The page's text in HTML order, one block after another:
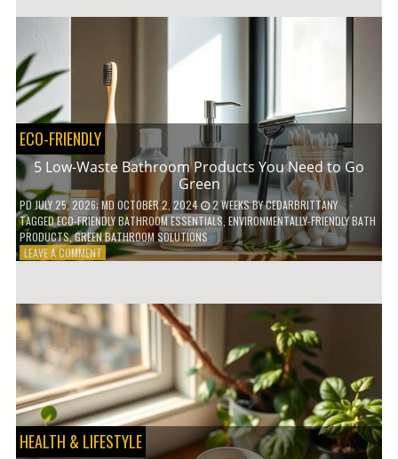
REVOLUTIONIZING
THE
COFFEE
INDUSTRY
ECO-FRIENDLY
5 Low-Waste Bathroom Products You Need to Go
Green
PDJULY 25, 2026; MD OCTOBER 2, 2024 2 WEEKSBYCEDARBRITTANY
TAGGEDECO-FRIENDLY BATHROOM ESSENTIALS ENVIRONMENTALLY-FRIENDLY BATH
PRODUCTS,GREEN BATHROOM SOLUTIONS
LEAVE A COMMENTON
BATHROOM
PRODUCTS
YOU
NEED
TO
GO
GREEN
HEALTH & LIFESTYLE